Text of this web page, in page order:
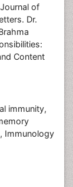
of
Dr.
Content
immunity,
Immunology